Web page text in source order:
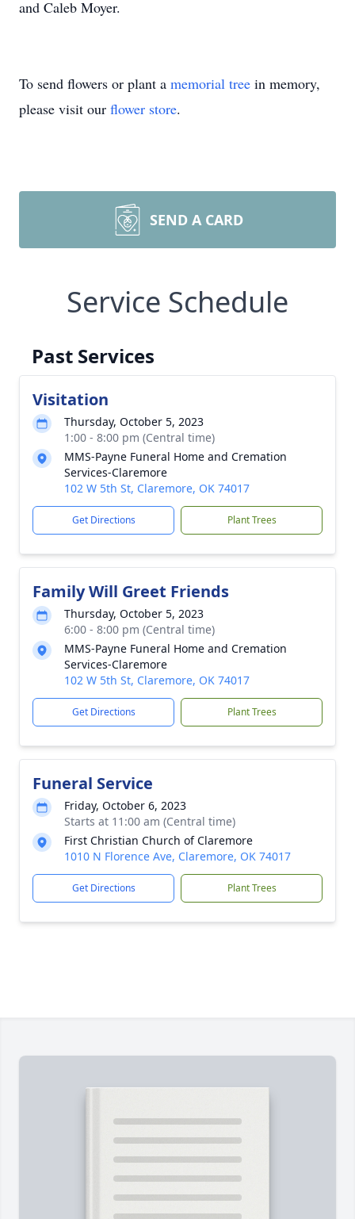
and Caleb Moyer.
To send flowers or plant a memorial tree in memory,
please visit our flower store.
SEND A CARD
Service Schedule
Past Services
Visitation
Thursday, October 5, 2023
1:00 - 8:00 pm (Central time)
MMS-Payne Funeral Home and Cremation
Services-Claremore
102 W 5th St, Claremore, OK 74017
Get Directions Plant Trees
Family Will Greet Friends
Thursday, October 5, 2023
6:00 - 8:00 pm (Central time)
MMS-Payne Funeral Home and Cremation
Services-Claremore
102 W 5th St, Claremore, OK 74017
Get Directions Plant Trees
Funeral Service
Friday, October 6, 2023
Starts at 11:00 am (Central time)
First Christian Church of Claremore
1010 N Florence Ave, Claremore, OK 74017
Get Directions Plant Trees